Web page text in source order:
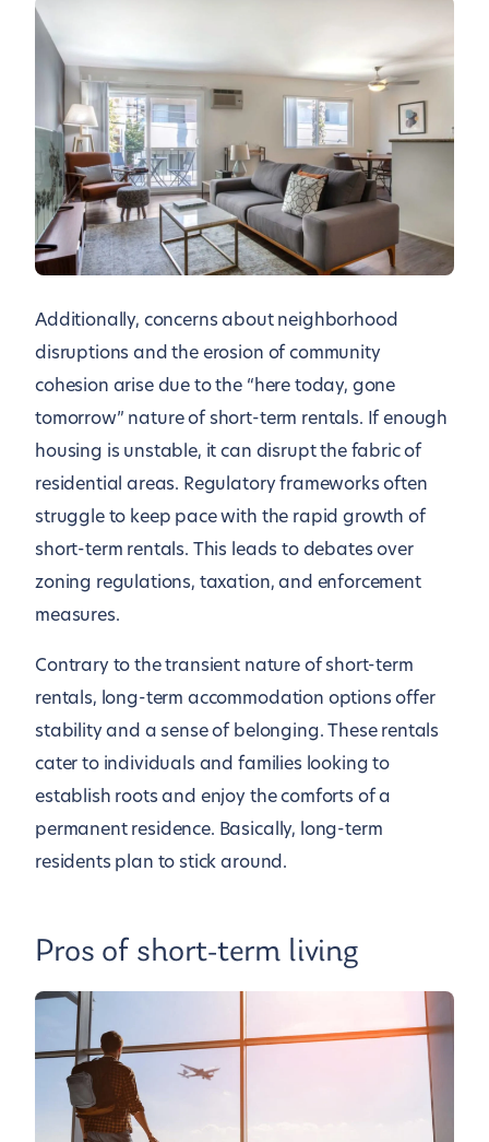
Additionally, concerns about neighborhood
disruptions and the erosion of community
cohesion arise due to the “here today, gone
tomorrow” nature of short-term rentals. If enough
housing is unstable, it can disrupt the fabric of
residential areas. Regulatory frameworks often
struggle to keep pace with the rapid growth of
short-term rentals. This leads to debates over
zoning regulations, taxation, and enforcement
measures.
Contrary to the transient nature of short-term
rentals, long-term accommodation options offer
stability and a sense of belonging. These rentals
cater to individuals and families looking to
establish roots and enjoy the comforts of a
permanent residence. Basically, long-term
residents plan to stick around.
Pros of short-term living